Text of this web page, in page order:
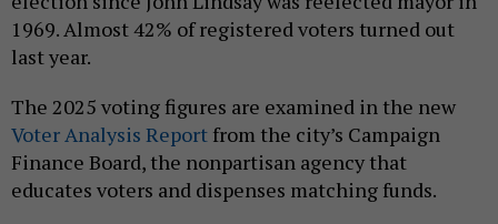
1969. Almost 42% of registered voters turned out
last year.
The 2025 voting figures are examined in the new
Voter Analysis Report from the city’s Campaign
Finance Board, the nonpartisan agency that
educates voters and dispenses matching funds.